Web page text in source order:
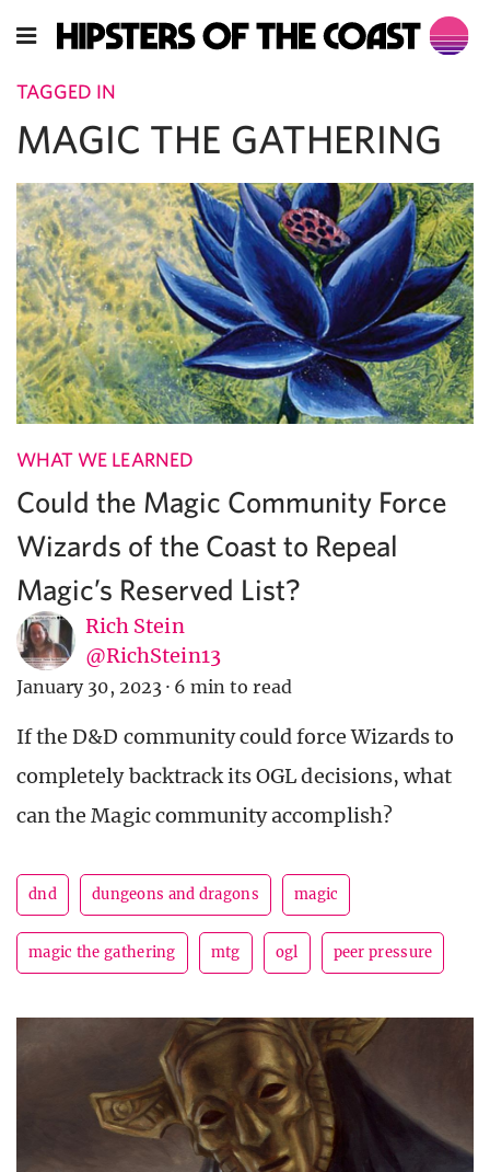
TAGGED IN
MAGIC THE GATHERING
WHAT WE LEARNED
Could the Magic Community Force
Wizards of the Coast to Repeal
Magic’s Reserved List?
Rich Stein
@RichStein13
January 30, 2023 · 6 min to read
If the D&D community could force Wizards to
completely backtrack its OGL decisions, what
can the Magic community accomplish?
dnd dungeons and dragons magic
magic the gathering mtg ogl peer pressure